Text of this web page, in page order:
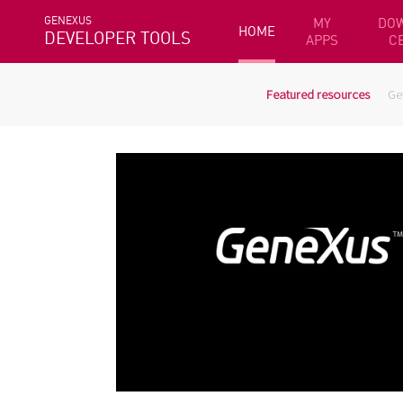
GENEXUS
DEVELOPER TOOLS HOME
MY
APPS
Featured resources